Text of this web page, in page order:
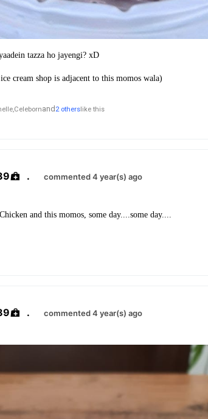
tazza ho jayengi? xD
cream shop is adjacent to this momos wala)
Celebornand 2 others like this
. commented 4 year(s) ago
and this momos, some day....some day....
. commented 4 year(s) ago